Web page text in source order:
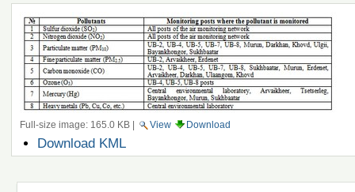
Full-size image: 165.0 KB| View Download
Document
Actions
Download KML